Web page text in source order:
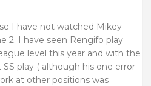
I have not watched Mikey
2. I have seen Rengifo play
level this year and with the
play ( although his one error
at other positions was